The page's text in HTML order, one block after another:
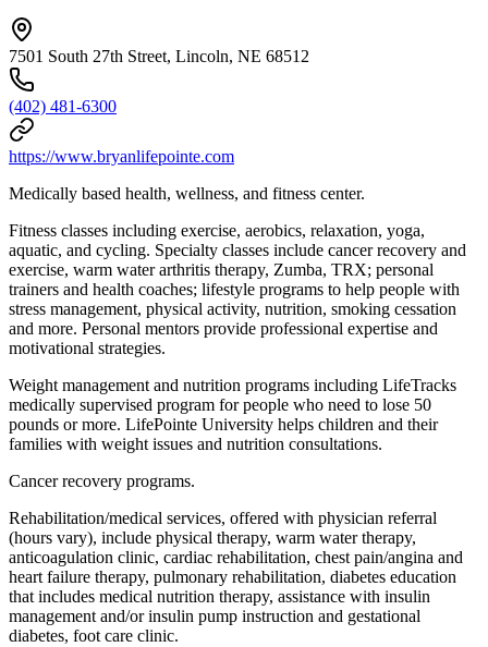
7501 South 27th Street, Lincoln, NE 68512
(402) 481-6300
https://www.bryanlifepointe.com
Medically based health, wellness, and fitness center.
Fitness classes including exercise, aerobics, relaxation, yoga,
aquatic, and cycling. Specialty classes include cancer recovery and
exercise, warm water arthritis therapy, Zumba, TRX; personal
trainers and health coaches; lifestyle programs to help people with
stress management, physical activity, nutrition, smoking cessation
and more. Personal mentors provide professional expertise and
motivational strategies.
Weight management and nutrition programs including LifeTracks
medically supervised program for people who need to lose 50
pounds or more. LifePointe University helps children and their
families with weight issues and nutrition consultations.
Cancer recovery programs.
Rehabilitation/medical services, offered with physician referral
(hours vary), include physical therapy, warm water therapy,
anticoagulation clinic, cardiac rehabilitation, chest pain/angina and
heart failure therapy, pulmonary rehabilitation, diabetes education
that includes medical nutrition therapy, assistance with insulin
management and/or insulin pump instruction and gestational
diabetes, foot care clinic.